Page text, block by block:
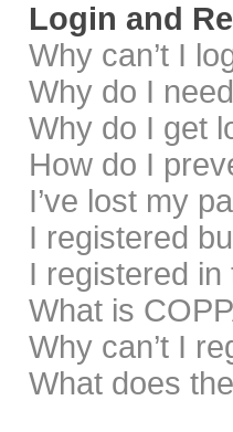
Login and
Why can’t I
Why do I
Why do I get
How do I
I’ve lost my
I registered
I registered
What is
Why can’t I
What does